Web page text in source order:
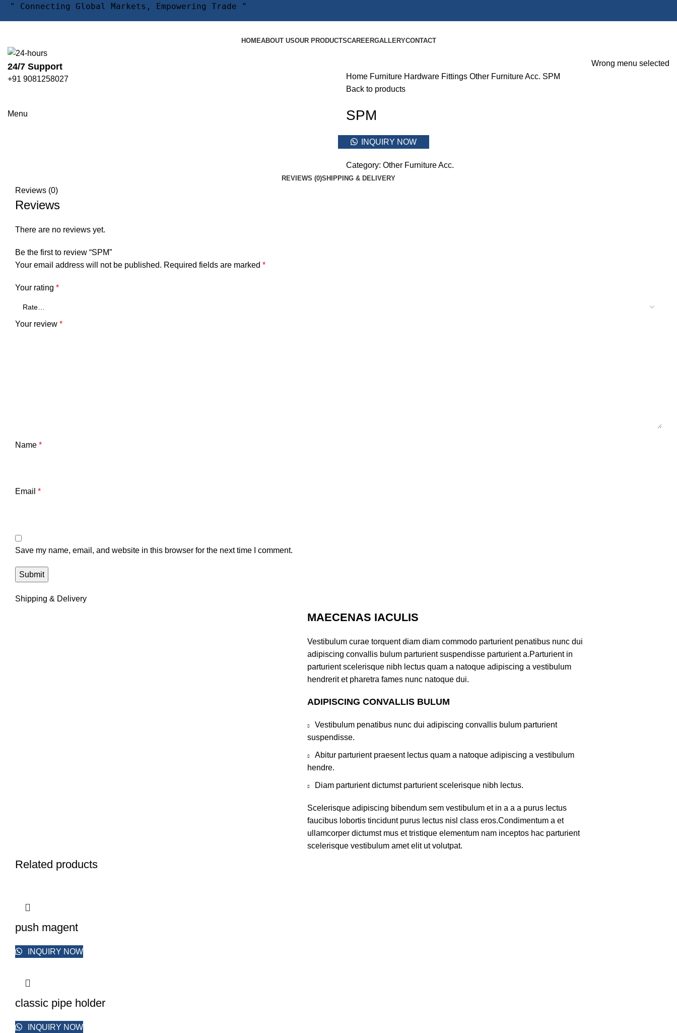
" Connecting Global Markets, Empowering Trade "
HOMEABOUT USOUR PRODUCTSCAREERGALLERYCONTACT
24/7 Support
+91 9081258027
Menu
Wrong menu selected
Home Furniture Hardware Fittings Other Furniture Acc. SPM
Back to products
SPM
INQUIRY NOW
Category: Other Furniture Acc.
REVIEWS (0)SHIPPING & DELIVERY
Reviews (0)
Reviews
There are no reviews yet.
Be the first to review “SPM”
Your email address will not be published. Required fields are marked *
Your rating *
Your review *
Name *
Email *
Save my name, email, and website in this browser for the next time I comment.
Shipping & Delivery
MAECENAS IACULIS
Vestibulum curae torquent diam diam commodo parturient penatibus nunc dui
adipiscing convallis bulum parturient suspendisse parturient a.Parturient in
parturient scelerisque nibh lectus quam a natoque adipiscing a vestibulum
hendrerit et pharetra fames nunc natoque dui.
ADIPISCING CONVALLIS BULUM
Vestibulum penatibus nunc dui adipiscing convallis bulum parturient
suspendisse.
Abitur parturient praesent lectus quam a natoque adipiscing a vestibulum
hendre.
Diam parturient dictumst parturient scelerisque nibh lectus.
Scelerisque adipiscing bibendum sem vestibulum et in a a a purus lectus
faucibus lobortis tincidunt purus lectus nisl class eros.Condimentum a et
ullamcorper dictumst mus et tristique elementum nam inceptos hac parturient
scelerisque vestibulum amet elit ut volutpat.
Related products
push magent
INQUIRY NOW
classic pipe holder
INQUIRY NOW